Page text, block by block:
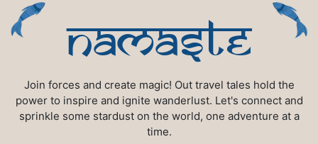
namaste
Join forces and create magic! Out travel tales hold the
power to inspire and ignite wanderlust. Let's connect and
sprinkle some stardust on the world, one adventure at a
time.